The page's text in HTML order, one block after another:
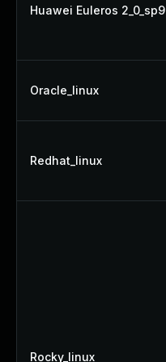
Huawei Euleros 2_0_sp9
Oracle_linux
Redhat_linux
Rocky_linux